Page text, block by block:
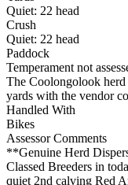
Quiet: 22 head
Crush
Quiet: 22 head
Paddock
Temperament not
The Coolongolook
yards with the vendor
Handled With
Bikes
Assessor Comments
**Genuine Herd
Classed Breeders in
quiet 2nd calving Red